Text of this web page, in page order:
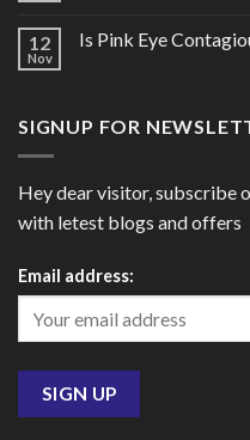
12
Nov
Is Pink Eye
SIGNUP FOR
Hey dear visitor, subscribe
with letest blogs and offers
Email address: